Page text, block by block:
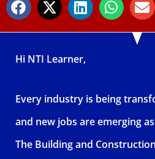
Hi NTI Learner,
Every industry is being
and new jobs are emerging
The Building and